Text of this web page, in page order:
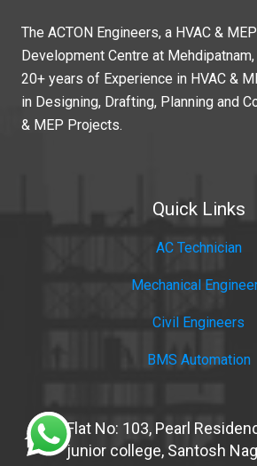
The ACTON Engineers, a HVAC &
Development Centre at
20+ years of Experience in HVAC &
in Designing, Drafting, Planning and
& MEP Projects.
Quick Links
AC Technician
Mechanical
Civil Engineers
BMS Automation
home
Flat No: 103, Pearl
junior college, Santosh